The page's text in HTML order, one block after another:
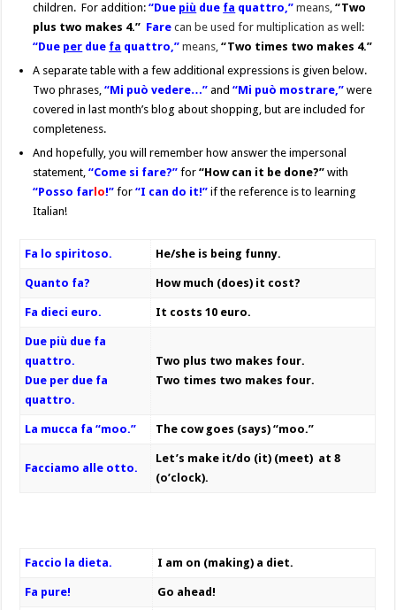
children. For addition:“Due più due fa quattro,”means,“Two
plus two makes 4.” Farecan be used for multiplication as well:
“Due per due fa quattro,”means,“Two times two makes 4.”
A separate table with a few additional expressions is given below.
Two phrases,“Mi può vedere…” and“Mi può mostrare,” were
covered in last month’s blog about shopping, but are included for
completeness.
And hopefully, you will remember how answer the impersonal
statement,“Come si fare?” for“How can it be done?” with
“Posso far lo!” for“I can do it!” if the reference is to learning
Italian!
Fa lo spiritoso. He/she is being funny.
Quanto fa? How much (does) it cost?
Fa dieci euro. It costs 10 euro.
Due più due fa
quattro.
Due per due fa
quattro.
Two plus two makes four.
Two times two makes four.
La mucca fa “moo.” The cow goes (says) “moo.”
Facciamo alle otto.
Let’s make it/do (it) (meet) at 8
(o’clock).
Faccio la dieta. I am on (making) a diet.
Fa pure! Go ahead!